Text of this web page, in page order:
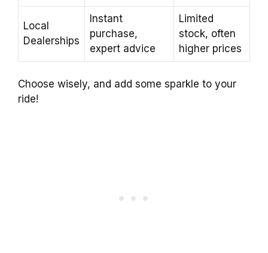
Local
Dealerships
Instant
purchase,
expert advice
Limited
stock, often
higher prices
Choose wisely, and add some sparkle to your
ride!